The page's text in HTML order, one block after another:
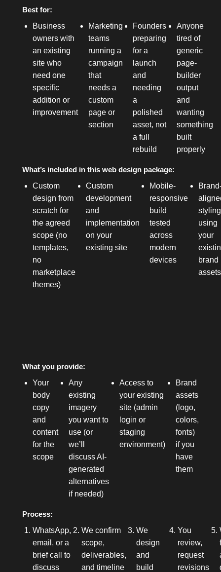
Best for:
Business
owners with
an existing
site who
need one
specific
addition or
improvement
Marketing
teams
running a
campaign
that
needs a
custom
page or
section
Founders
preparing
for a
launch
and
needing
a
polished
asset, not
a full
rebuild
Anyone
tired of
generic
page-
builder
output
and
wanting
something
built
properly
What’s included in this web design package:
Custom
design from
scratch for
the agreed
scope (no
templates,
no
marketplace
themes)
Custom
development
and
implementation
on your
existing site
Mobile-
responsive
build
tested
across
modern
devices
styling
using
your
brand
assets
What you provide:
Your
body
copy
and
content
for the
scope
Any
existing
imagery
you want to
use (or
we’ll
discuss AI-
generated
alternatives
if needed)
Access to
your existing
site (admin
login or
staging
environment)
Brand
assets
(logo,
colors,
fonts)
if you
have
them
Process:
WhatsApp,
email, or a
brief call to
discuss
We confirm
scope,
deliverables,
and timeline
We
design
and
build
You
review,
request
revisions